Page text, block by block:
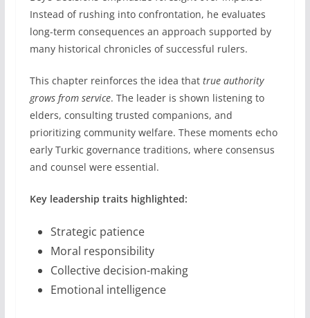
Instead of rushing into confrontation, he evaluates
long-term consequences an approach supported by
many historical chronicles of successful rulers.
This chapter reinforces the idea that true authority
grows from service. The leader is shown listening to
elders, consulting trusted companions, and
prioritizing community welfare. These moments echo
early Turkic governance traditions, where consensus
and counsel were essential.
Key leadership traits highlighted:
Strategic patience
Moral responsibility
Collective decision-making
Emotional intelligence